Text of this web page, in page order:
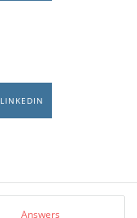
LINKEDIN
Answers